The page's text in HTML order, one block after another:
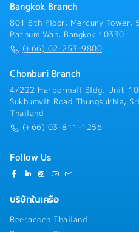
designs to enhance
and cost efficiency.-
documentation, BOMs (Bill
engineering reports.
Bangkok Branch
801 8th Floor, Mercury Tower,
Pathum Wan, Bangkok 10330
(+66) 02-253-9800
Chonburi Branch
4/222 Harbormall Bldg. Unit
Sukhumvit Road Thungsukhla,
Thailand
(+66) 03-811-1256
Follow Us
บริษัทในเครือ
Reeracoen Thailand